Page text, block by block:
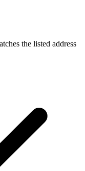
the listed address